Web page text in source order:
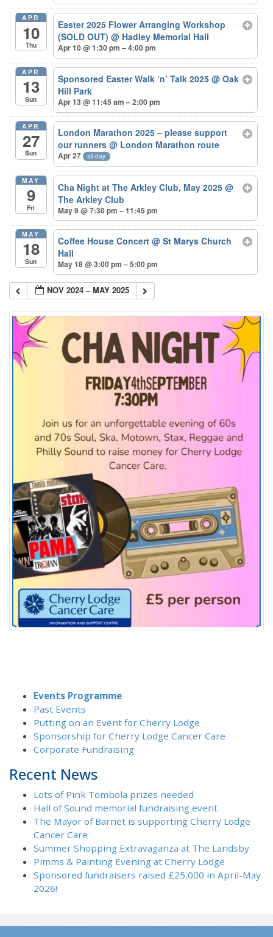
APR
10
Thu
Easter 2025 Flower Arranging Workshop
(SOLD OUT)@ Hadley Memorial Hall
Apr 10 @ 1:30 pm – 4:00 pm
APR
13
Sun
Sponsored Easter Walk ‘n’ Talk 2025@ Oak
Hill Park
Apr 13 @ 11:45 am – 2:00 pm
APR
27
Sun
London Marathon 2025 – please support
our runners@ London Marathon route
Apr 27 all-day
MAY
9
Fri
Cha Night at The Arkley Club, May 2025@
The Arkley Club
May 9 @ 7:30 pm – 11:45 pm
MAY
18
Sun
Coffee House Concert@ St Marys Church
Hall
May 18 @ 3:00 pm – 5:00 pm
NOV 2024 – MAY 2025
Events Programme
Past Events
Putting on an Event for Cherry Lodge
Sponsorship for Cherry Lodge Cancer Care
Corporate Fundraising
Recent News
Lots of Pink Tombola prizes needed
Hall of Sound memorial fundraising event
The Mayor of Barnet is supporting Cherry Lodge
Cancer Care
Summer Shopping Extravaganza at The Landsby
Pimms & Painting Evening at Cherry Lodge
Sponsored fundraisers raised £25,000 in April-May
2026!